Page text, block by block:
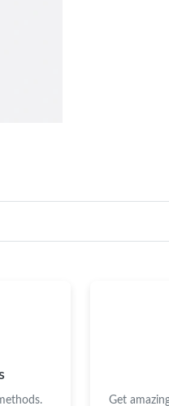
Get